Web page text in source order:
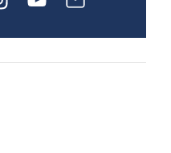
archery is growing